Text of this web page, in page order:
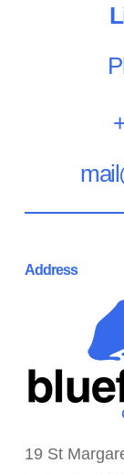
Address
19 St